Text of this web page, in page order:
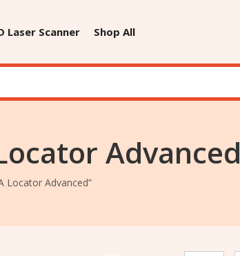
Laser Scanner Shop All
Advanced
Locator Advanced”